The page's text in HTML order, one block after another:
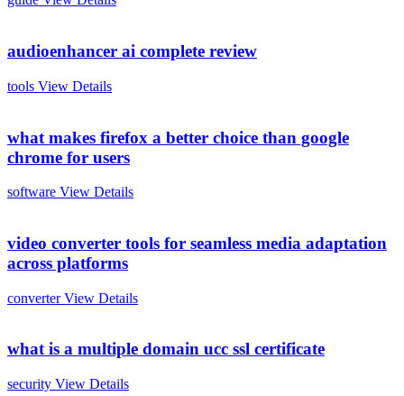
audioenhancer ai complete review
tools View Details
what makes firefox a better choice than google
chrome for users
software View Details
video converter tools for seamless media adaptation
across platforms
converter View Details
what is a multiple domain ucc ssl certificate
security View Details